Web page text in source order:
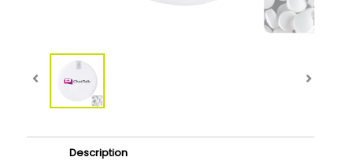
Description